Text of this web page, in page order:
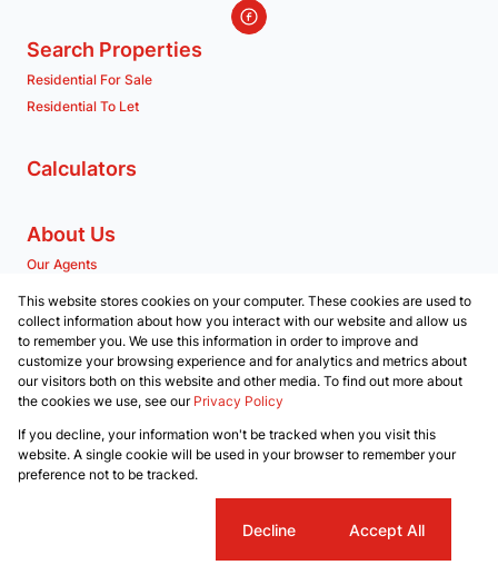
Search Properties
Residential For Sale
Residential To Let
Calculators
About Us
Our Agents
Contact us
Associated Partners
Registered with the PPRA
Powered byProp Data
Copyright © 2026 RE/MAX Property Merchants
Request Information Cookies
This website stores cookies on your computer. These cookies are used to
collect information about how you interact with our website and allow us
to remember you. We use this information in order to improve and
customize your browsing experience and for analytics and metrics about
our visitors both on this website and other media. To find out more about
the cookies we use, see our Privacy Policy
If you decline, your information won't be tracked when you visit this
website. A single cookie will be used in your browser to remember your
preference not to be tracked.
Decline Accept All